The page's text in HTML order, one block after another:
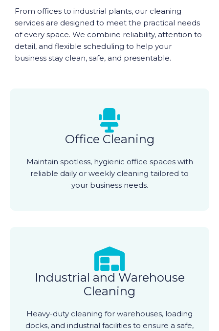
From offices to industrial plants, our cleaning
services are designed to meet the practical needs
of every space. We combine reliability, attention to
detail, and flexible scheduling to help your
business stay clean, safe, and presentable.
Office Cleaning
Maintain spotless, hygienic office spaces with
reliable daily or weekly cleaning tailored to
your business needs.
Industrial and Warehouse
Cleaning
Heavy-duty cleaning for warehouses, loading
docks, and industrial facilities to ensure a safe,